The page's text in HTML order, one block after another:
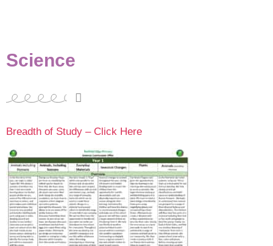
Science
Breadth of Study – Click Here